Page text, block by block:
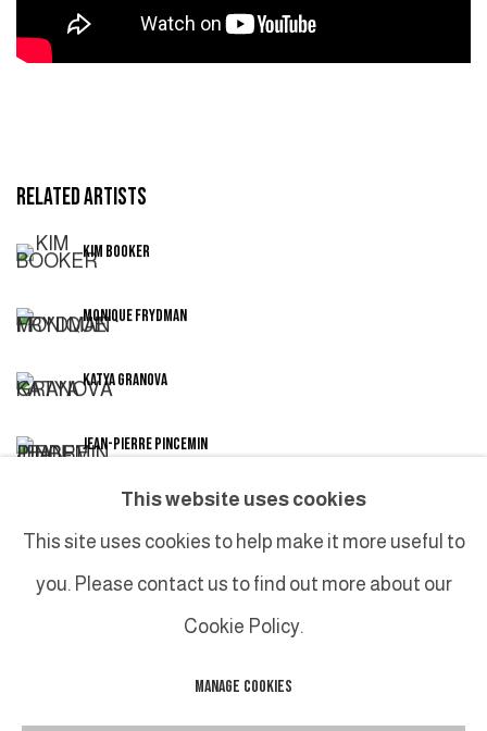
RELATED ARTISTS
KIM BOOKER
MONIQUE FRYDMAN
KATYA GRANOVA
JEAN-PIERRE PINCEMIN
CHRISTIAN SORG
This website uses cookies
This site uses cookies to help make it more useful to
you. Please contact us to find out more about our
Cookie Policy.
MANAGE COOKIES